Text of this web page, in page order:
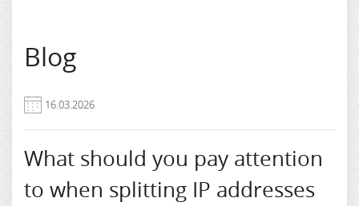
Blog
16.03.2026
What should you pay attention
to when splitting IP addresses